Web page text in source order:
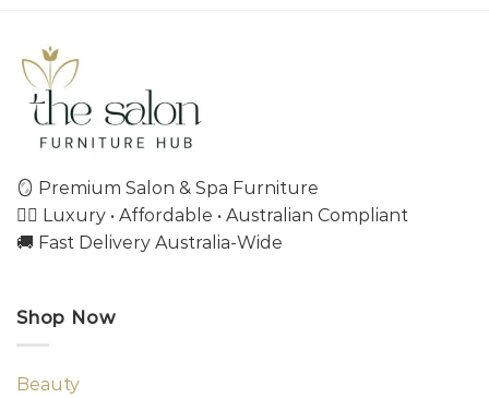
🪞 Premium Salon & Spa Furniture
💇‍♀️ Luxury • Affordable • Australian Compliant
🚚 Fast Delivery Australia-Wide
Shop Now
Beauty